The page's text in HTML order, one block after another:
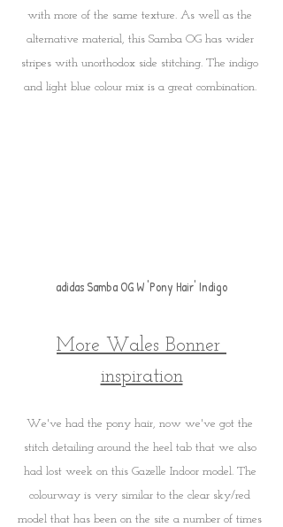
with more of the same texture. As well as the
alternative material, this Samba OG has wider
stripes with unorthodox side stitching. The indigo
and light blue colour mix is a great combination.
adidas Samba OG W 'Pony Hair' Indigo
More Wales Bonner
inspiration
We've had the pony hair, now we've got the
stitch detailing around the heel tab that we also
had lost week on this Gazelle Indoor model. The
colourway is very similar to the clear sky/red
model that has been on the site a number of times